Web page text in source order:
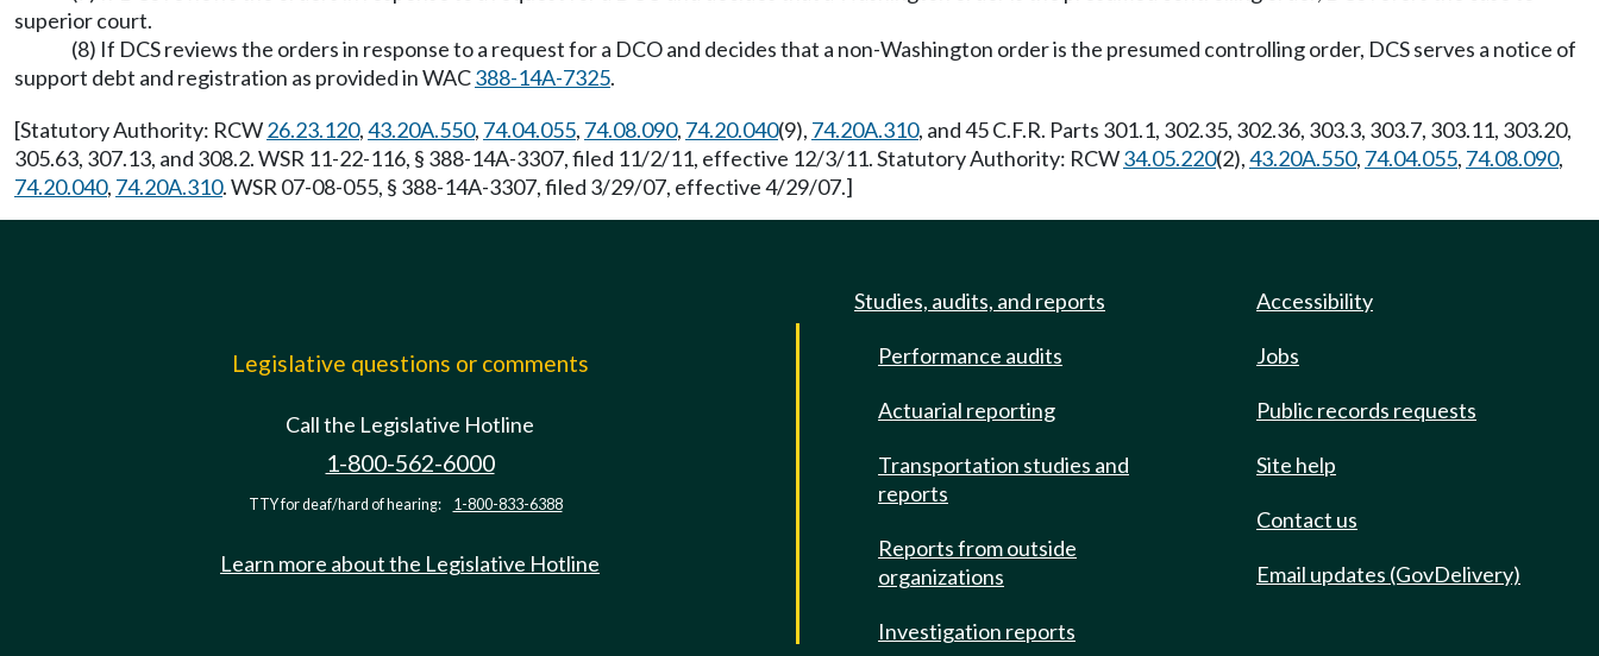
superior court.
(8) If DCS reviews the orders in response to a request for a DCO and decides that a non-Washington order is the presumed controlling order, DCS serves a notice of
support debt and registration as provided in WAC388-14A-7325.
[Statutory Authority: RCW26.23.120,43.20A.550, 74.04.055, 74.08.090, 74.20.040(9), 74.20A.310, and 45 C.F.R. Parts 301.1, 302.35, 302.36, 303.3, 303.7, 303.11, 303.20,
305.63, 307.13, and 308.2. WSR 11-22-116, § 388-14A-3307, filed 11/2/11, effective 12/3/11. Statutory Authority: RCW34.05.220(2),43.20A.550, 74.04.055, 74.08.090,
74.20.040, 74.20A.310. WSR 07-08-055, § 388-14A-3307, filed 3/29/07, effective 4/29/07.]
Legislative questions or comments
Call the Legislative Hotline
1-800-562-6000
TTY for deaf/hard of hearing: 1-800-833-6388
Learn more about the Legislative Hotline
Studies, audits, and reports
Performance audits
Actuarial reporting
Transportation studies and
reports
Reports from outside
organizations
Investigation reports
Accessibility
Jobs
Public records requests
Site help
Contact us
Email updates (GovDelivery)